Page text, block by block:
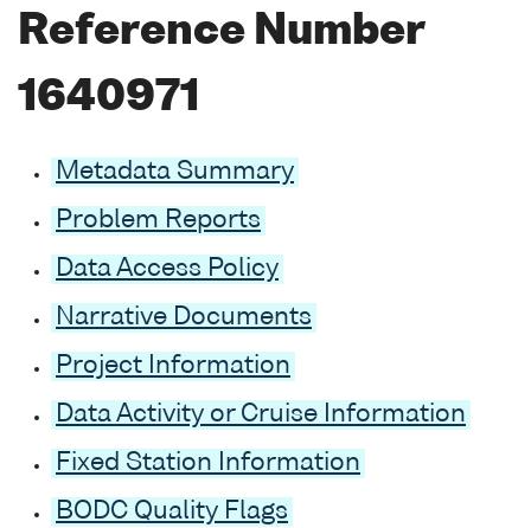
Reference Number
1640971
Metadata Summary
Problem Reports
Data Access Policy
Narrative Documents
Project Information
Data Activity or Cruise Information
Fixed Station Information
BODC Quality Flags